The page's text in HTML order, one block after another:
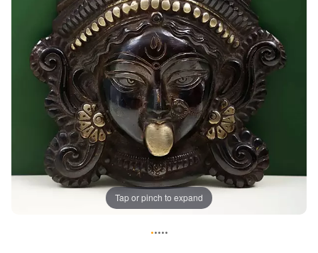
Tap or pinch to expand
•••••